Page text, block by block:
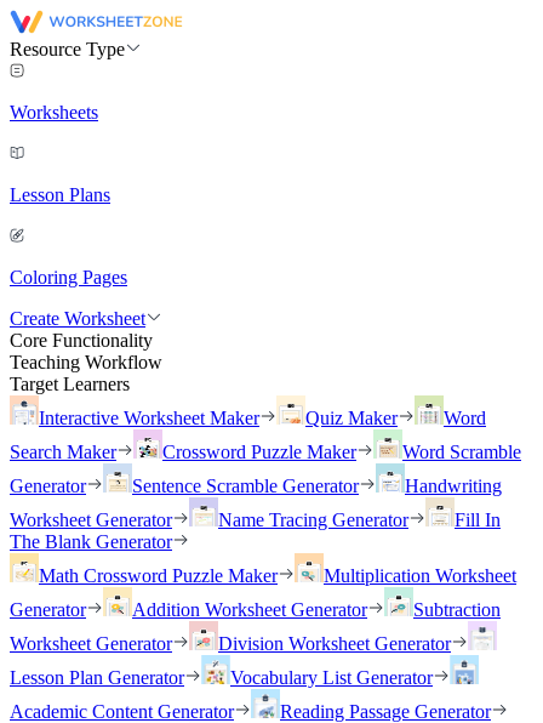
Resource Type
Worksheets
Lesson Plans
Coloring Pages
Create Worksheet
Core Functionality
Teaching Workflow
Target Learners
Interactive Worksheet Maker
Quiz Maker
Word
Search Maker
Crossword Puzzle Maker
Word Scramble
Generator
Sentence Scramble Generator
Handwriting
Worksheet Generator
Name Tracing Generator
Fill In
The Blank Generator
Math Crossword Puzzle Maker
Multiplication Worksheet
Generator
Addition Worksheet Generator
Subtraction
Worksheet Generator
Division Worksheet Generator
Lesson Plan Generator
Vocabulary List Generator
Academic Content Generator
Reading Passage Generator